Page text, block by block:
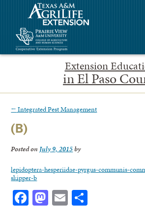
Extension
in El Paso
← Integrated Pest Management
(B)
Posted on July 9, 2015by
lepidoptera-hesperiidae-pyrgus-communis-
skipper-b
Facebook
Mastodon
Email